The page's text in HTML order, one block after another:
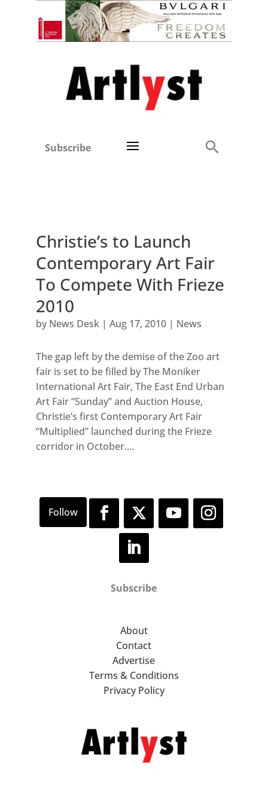
Subscribe
Christie’s to Launch
Contemporary Art Fair
To Compete With Frieze
2010
by News Desk| Aug 17, 2010| News
The gap left by the demise of the Zoo art
fair is set to be filled by The Moniker
International Art Fair, The East End Urban
Art Fair “Sunday” and Auction House,
Christie’s first Contemporary Art Fair
“Multiplied” launched during the Frieze
corridor in October....
Subscribe
About
Contact
Advertise
Terms & Conditions
Privacy Policy